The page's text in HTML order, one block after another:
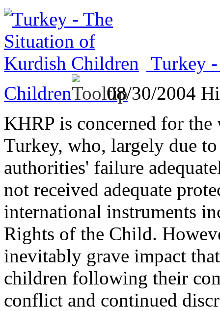
Turkey
Children
08/30/2004
KHRP is concerned for
Turkey, who, largely due
authorities' failure
not received adequate
international instruments
Rights of the Child.
inevitably grave impact
children following their
conflict and continued